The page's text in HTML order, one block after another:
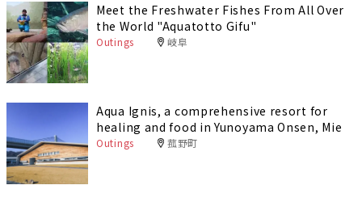
Meet the Freshwater Fishes From All Over
the World "Aquatotto Gifu"
Outings 岐阜
Aqua Ignis, a comprehensive resort for
healing and food in Yunoyama Onsen, Mie
Outings 菰野町